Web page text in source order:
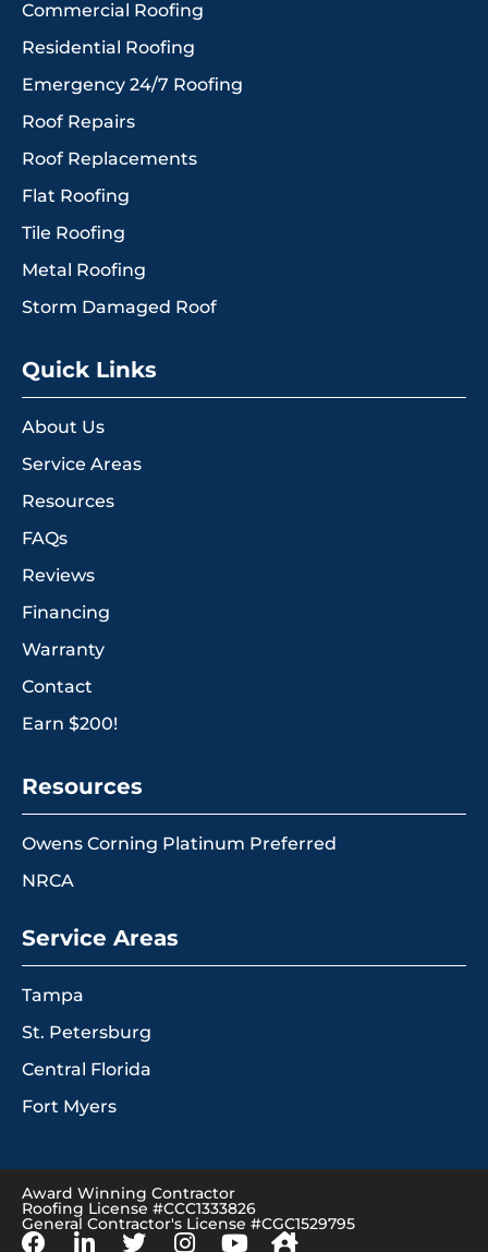
Commercial Roofing
Residential Roofing
Emergency 24/7 Roofing
Roof Repairs
Roof Replacements
Flat Roofing
Tile Roofing
Metal Roofing
Storm Damaged Roof
Quick Links
About Us
Service Areas
Resources
FAQs
Reviews
Financing
Warranty
Contact
Earn $200!
Resources
Owens Corning Platinum Preferred
NRCA
Service Areas
Tampa
St. Petersburg
Central Florida
Fort Myers
Award Winning Contractor
Roofing License #CCC1333826
General Contractor's License #CGC1529795